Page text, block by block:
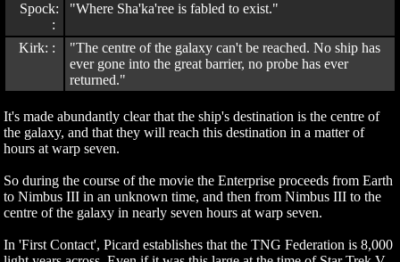
Spock:
:
"Where Sha'ka'ree is fabled to exist."
Kirk: :
"The centre of the galaxy can't be reached. No ship has
ever gone into the great barrier, no probe has ever
returned."
It's made abundantly clear that the ship's destination is the centre of
the galaxy, and that they will reach this destination in a matter of
hours at warp seven.
So during the course of the movie the Enterprise proceeds from Earth
to Nimbus III in an unknown time, and then from Nimbus III to the
centre of the galaxy in nearly seven hours at warp seven.
In 'First Contact', Picard establishes that the TNG Federation is 8,000